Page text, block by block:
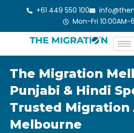
content
+61 449 550 100
Mon-Fri 10:00AM-
The Migration
Punjabi & Hindi
Trusted Migration
Melbourne